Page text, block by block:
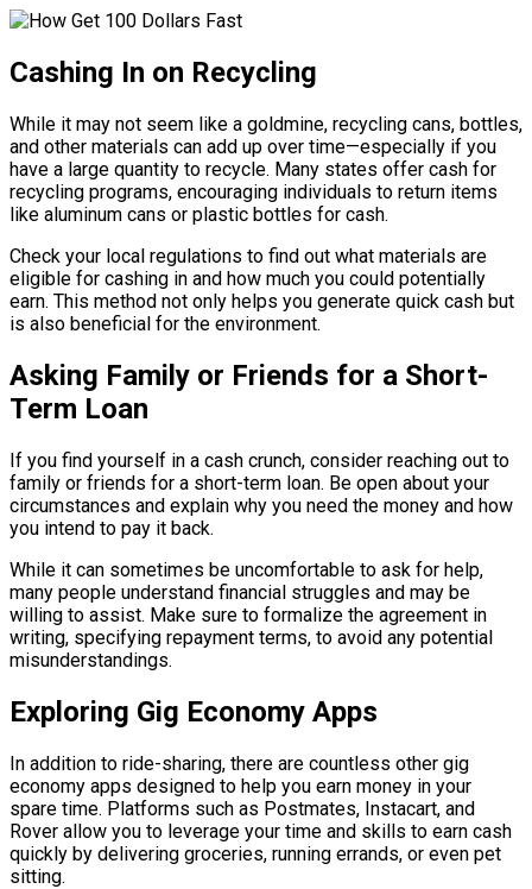
Cashing In on Recycling
While it may not seem like a goldmine, recycling cans, bottles,
and other materials can add up over time—especially if you
have a large quantity to recycle. Many states offer cash for
recycling programs, encouraging individuals to return items
like aluminum cans or plastic bottles for cash.
Check your local regulations to find out what materials are
eligible for cashing in and how much you could potentially
earn. This method not only helps you generate quick cash but
is also beneficial for the environment.
Asking Family or Friends for a Short-
Term Loan
If you find yourself in a cash crunch, consider reaching out to
family or friends for a short-term loan. Be open about your
circumstances and explain why you need the money and how
you intend to pay it back.
While it can sometimes be uncomfortable to ask for help,
many people understand financial struggles and may be
willing to assist. Make sure to formalize the agreement in
writing, specifying repayment terms, to avoid any potential
misunderstandings.
Exploring Gig Economy Apps
In addition to ride-sharing, there are countless other gig
economy apps designed to help you earn money in your
spare time. Platforms such as Postmates, Instacart, and
Rover allow you to leverage your time and skills to earn cash
quickly by delivering groceries, running errands, or even pet
sitting.